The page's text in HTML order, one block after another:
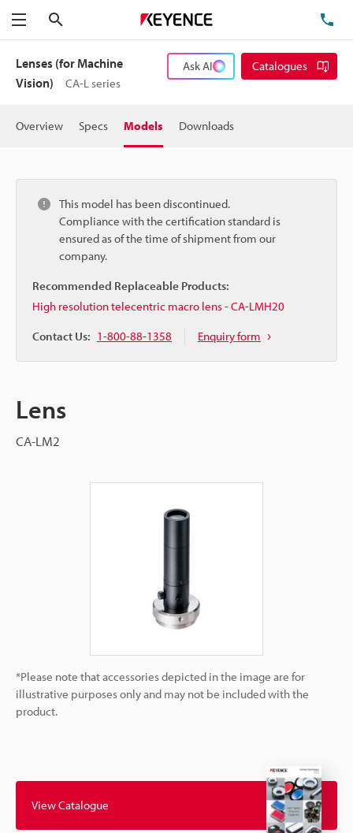
Menu
Lenses (for Machine
Vision)
CA-L series
Ask AI Catalogues
Overview Specs Models Downloads
This model has been discontinued.
Compliance with the certification standard is
ensured as of the time of shipment from our
company.
Recommended Replaceable Products:
High resolution telecentric macro lens - CA-LMH20
Contact Us: 1-800-88-1358 Enquiry form
Lens
CA-LM2
*Please note that accessories depicted in the image are for
illustrative purposes only and may not be included with the
product.
View Catalogue